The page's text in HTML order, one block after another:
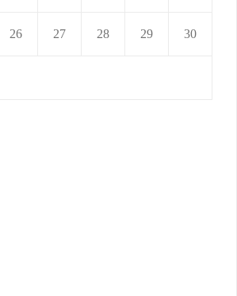
26 27 28 29 30